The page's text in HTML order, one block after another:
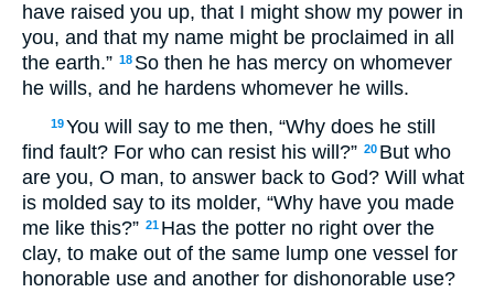
have raised you up, that I might show my power in
you, and that my name might be proclaimed in all
the earth.” 18 So then he has mercy on whomever
he wills, and he hardens whomever he wills.
19You will say to me then, “Why does he still
find fault? For who can resist his will?” 20 But who
are you, O man, to answer back to God? Will what
is molded say to its molder, “Why have you made
me like this?” 21 Has the potter no right over the
clay, to make out of the same lump one vessel for
honorable use and another for dishonorable use?